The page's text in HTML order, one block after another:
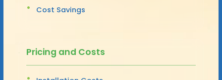
Cost Savings
Pricing and Costs